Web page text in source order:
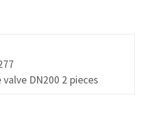
DN200 2 pieces